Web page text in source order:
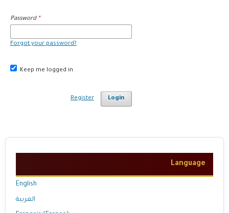
Password *
Forgot your password?
Keep me logged in
Login
Register
Language
English
العربية